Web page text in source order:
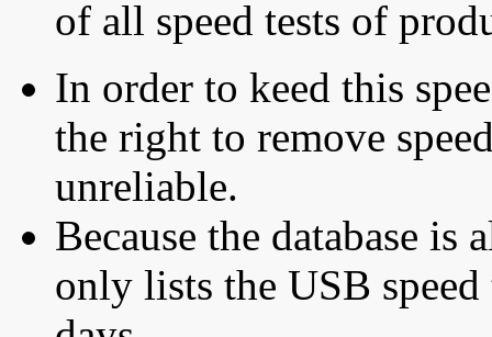
of all speed tests of
In order to keed this
the right to remove
unreliable.
Because the database is
only lists the USB